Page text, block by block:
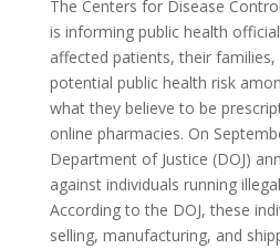
The Centers for Disease
is informing public health
affected patients, their
potential public health risk
what they believe to be
online pharmacies. On
Department of Justice (DOJ)
against individuals running
According to the DOJ, these
selling, manufacturing, and